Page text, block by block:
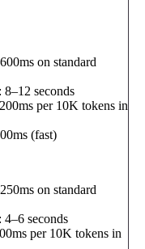
on standard
seconds
per 10K tokens in
(fast)
on standard
seconds
per 10K tokens in